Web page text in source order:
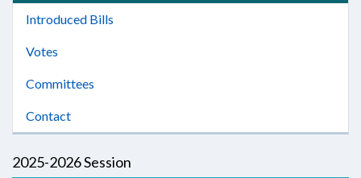
Introduced Bills
Votes
Committees
Contact
2025-2026 Session